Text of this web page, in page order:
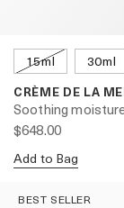
15ml 30ml
CRÈME DE LA
Soothing
$648.00
Add to Bag
BEST SELLER